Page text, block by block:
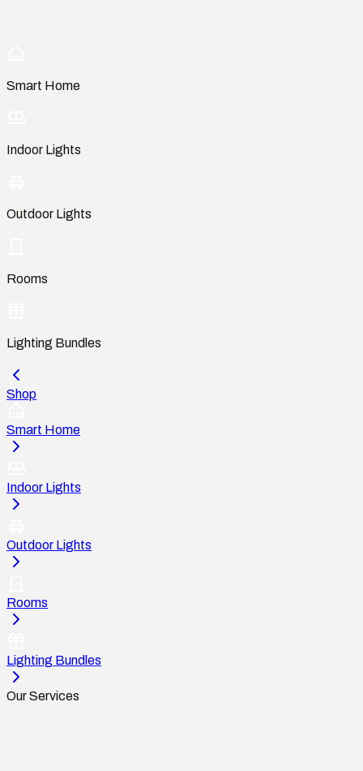
Smart Home
Indoor Lights
Outdoor Lights
Rooms
Lighting Bundles
Shop
Smart Home
Indoor Lights
Outdoor Lights
Rooms
Lighting Bundles
Our Services